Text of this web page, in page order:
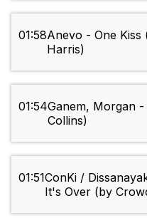
01:58Anevo - One Kiss
Harris)
01:54Ganem, Morgan
Collins)
01:51ConKi /
It's Over (by